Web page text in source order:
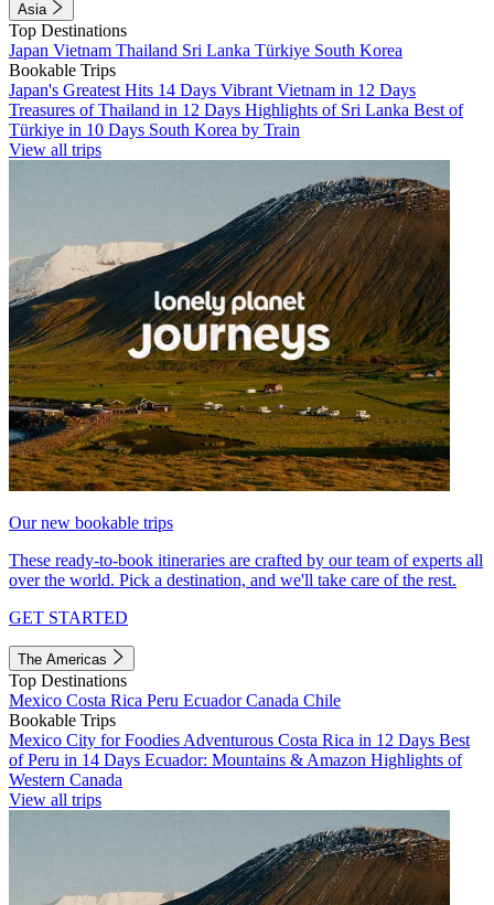
Asia
Top Destinations
Japan Vietnam Thailand Sri Lanka Türkiye South Korea
Bookable Trips
Japan's Greatest Hits 14 Days Vibrant Vietnam in 12 Days
Treasures of Thailand in 12 Days Highlights of Sri Lanka Best of
Türkiye in 10 Days South Korea by Train
View all trips
Our new bookable trips
These ready-to-book itineraries are crafted by our team of experts all
over the world. Pick a destination, and we'll take care of the rest.
GET STARTED
The Americas
Top Destinations
Mexico Costa Rica Peru EcuadorCanada Chile
Bookable Trips
Mexico City for Foodies Adventurous Costa Rica in 12 Days Best
of Peru in 14 Days Ecuador: Mountains & Amazon Highlights of
Western Canada
View all trips